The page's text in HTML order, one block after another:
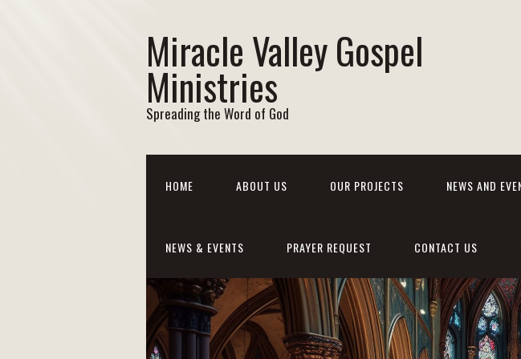
Miracle Valley Gospel
Ministries
Spreading the Word of God
HOME ABOUT US OUR PROJECTS NEWS AND
NEWS & EVENTS PRAYER REQUEST CONTACT US